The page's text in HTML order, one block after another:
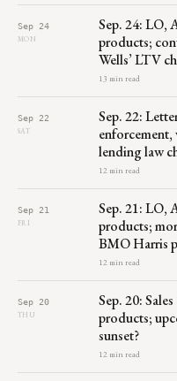
Sep 24
MON
Sep. 24: LO,
products;
Wells’ LTV
13 min read
Sep 22
SAT
Sep. 22:
lending law
12 min read
Sep 21
FRI
Sep. 21: LO,
products;
BMO Harris
12 min read
Sep 20
THU
Sep. 20:
products;
sunset?
12 min read